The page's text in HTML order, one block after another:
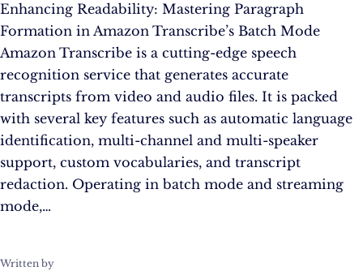
Enhancing Readability: Mastering Paragraph
Formation in Amazon Transcribe’s Batch Mode
Amazon Transcribe is a cutting-edge speech
recognition service that generates accurate
transcripts from video and audio files. It is packed
with several key features such as automatic language
identification, multi-channel and multi-speaker
support, custom vocabularies, and transcript
redaction. Operating in batch mode and streaming
mode,…
Written by